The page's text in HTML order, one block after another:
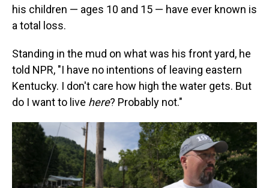
his children — ages 10 and 15 — have ever known is
a total loss.
Standing in the mud on what was his front yard, he
told NPR, "I have no intentions of leaving eastern
Kentucky. I don't care how high the water gets. But
do I want to live here? Probably not."